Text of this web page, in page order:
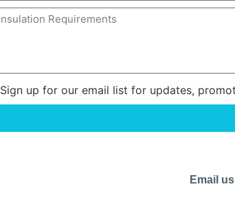
Sign up for our email list for updates,
Email